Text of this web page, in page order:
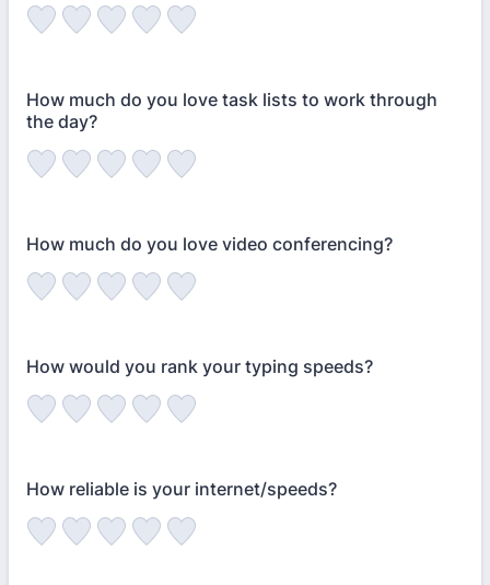
How much do you love task lists to work through
the day?
How much do you love video conferencing?
How would you rank your typing speeds?
How reliable is your internet/speeds?